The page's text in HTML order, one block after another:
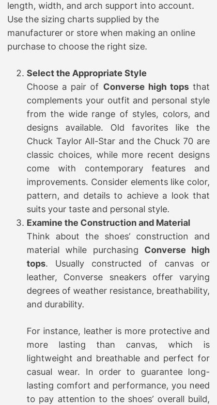
length, width, and arch support into account.
Use the sizing charts supplied by the
manufacturer or store when making an online
purchase to choose the right size.
Select the Appropriate Style
Choose a pair of Converse high topsthat
complements your outfit and personal style
from the wide range of styles, colors, and
designs available. Old favorites like the
Chuck Taylor All-Star and the Chuck 70 are
classic choices, while more recent designs
come with contemporary features and
improvements. Consider elements like color,
pattern, and details to achieve a look that
suits your taste and personal style.
Examine the Construction and Material
Think about the shoes’ construction and
material while purchasing Converse high
tops. Usually constructed of canvas or
leather, Converse sneakers offer varying
degrees of weather resistance, breathability,
and durability.
For instance, leather is more protective and
more lasting than canvas, which is
lightweight and breathable and perfect for
casual wear. In order to guarantee long-
lasting comfort and performance, you need
to pay attention to the shoes’ overall build,